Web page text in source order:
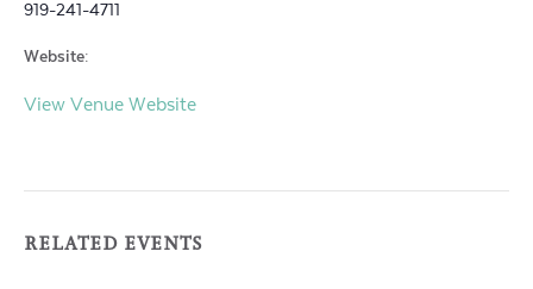
919-241-4711
Website:
View Venue Website
RELATED EVENTS